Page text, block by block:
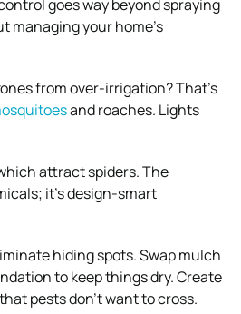
goes way beyond spraying
managing your home’s
from over-irrigation? That’s
and roaches. Lights
attract spiders. The
it’s design-smart
hiding spots. Swap mulch
to keep things dry. Create
pests don’t want to cross.